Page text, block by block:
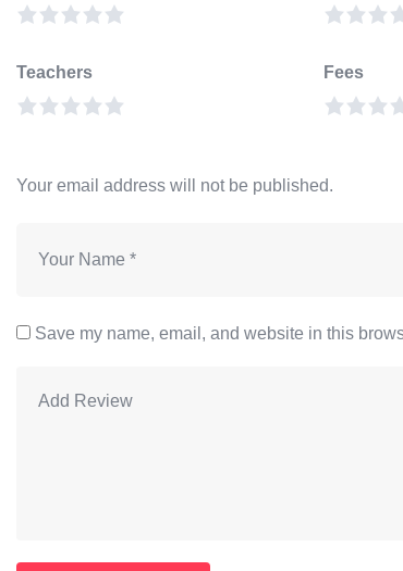
Teachers Fees
Your email address will not be published.
Save my name, email, and website in this